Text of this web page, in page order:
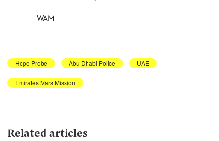
WAM
Hope Probe Abu Dhabi Police UAE
Emirates Mars Mission
Related articles